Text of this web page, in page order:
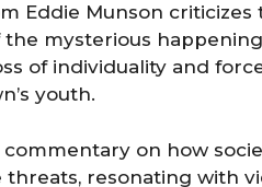
Eddie Munson
mysterious
of individuality and
youth.
commentary on how
threats, resonating with